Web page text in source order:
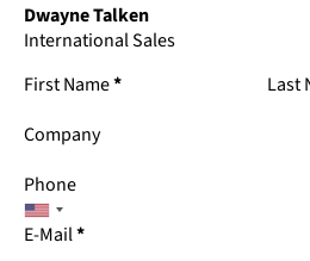
Dwayne Talken
International Sales
First Name* Last
Company
Phone
E-Mail*